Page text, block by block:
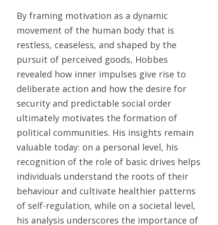
By framing motivation as a dynamic
movement of the human body that is
restless, ceaseless, and shaped by the
pursuit of perceived goods, Hobbes
revealed how inner impulses give rise to
deliberate action and how the desire for
security and predictable social order
ultimately motivates the formation of
political communities. His insights remain
valuable today: on a personal level, his
recognition of the role of basic drives helps
individuals understand the roots of their
behaviour and cultivate healthier patterns
of self-regulation, while on a societal level,
his analysis underscores the importance of